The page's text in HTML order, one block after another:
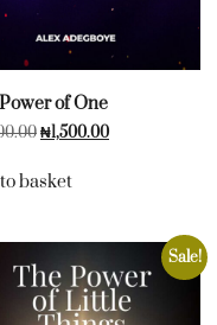
of One
₦1,500.00
basket
Sale!